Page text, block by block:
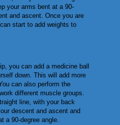
your arms bent at a 90-
and ascent. Once you are
start to add weights to
you can add a medicine ball
down. This will add more
can also perform the
different muscle groups.
line, with your back
descent and ascent and
a 90-degree angle.